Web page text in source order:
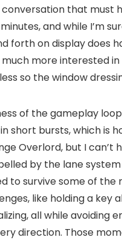
that must
and while I’m
forth on display does
much more interested
so the window
of the gameplay
short bursts, which is
Overlord, but I can’t
by the lane
to survive some of the
like holding a key
all while avoiding
direction. Those